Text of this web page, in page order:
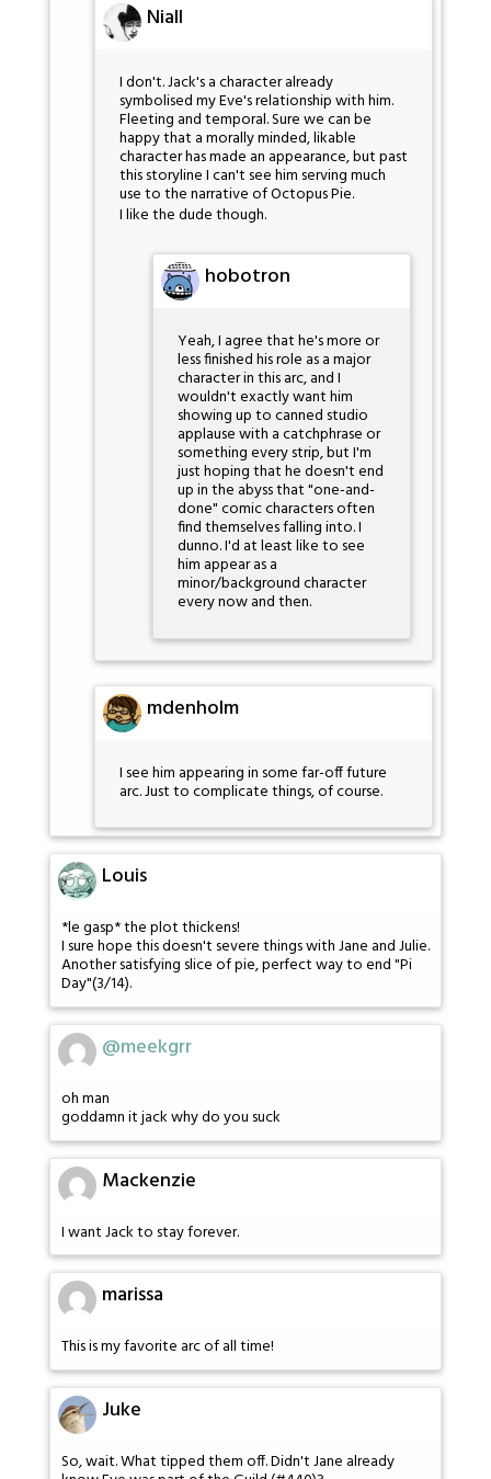
Niall
I don't. Jack's a character already
symbolised my Eve's relationship with him.
Fleeting and temporal. Sure we can be
happy that a morally minded, likable
character has made an appearance, but past
this storyline I can't see him serving much
use to the narrative of Octopus Pie.
I like the dude though.
hobotron
Yeah, I agree that he's more or
less finished his role as a major
character in this arc, and I
wouldn't exactly want him
showing up to canned studio
applause with a catchphrase or
something every strip, but I'm
just hoping that he doesn't end
up in the abyss that "one-and-
done" comic characters often
find themselves falling into. I
dunno. I'd at least like to see
him appear as a
minor/background character
every now and then.
mdenholm
I see him appearing in some far-off future
arc. Just to complicate things, of course.
Louis
*le gasp* the plot thickens!
I sure hope this doesn't severe things with Jane and Julie.
Another satisfying slice of pie, perfect way to end "Pi
Day"(3/14).
@meekgrr
oh man
goddamn it jack why do you suck
Mackenzie
I want Jack to stay forever.
marissa
This is my favorite arc of all time!
Juke
So, wait. What tipped them off. Didn't Jane already